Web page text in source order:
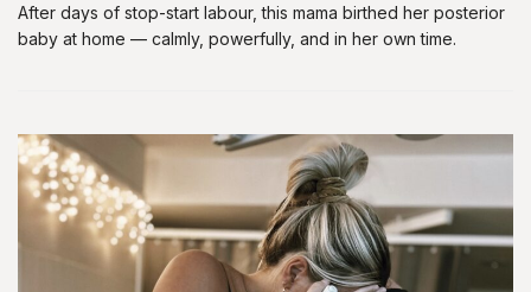
After days of stop-start labour, this mama birthed her posterior
baby at home — calmly, powerfully, and in her own time.